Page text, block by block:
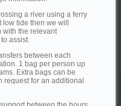
a river using a ferry
low tide then we will
with the relevant
assist.
between each
1 bag per person up
Extra bags can be
request for an additional